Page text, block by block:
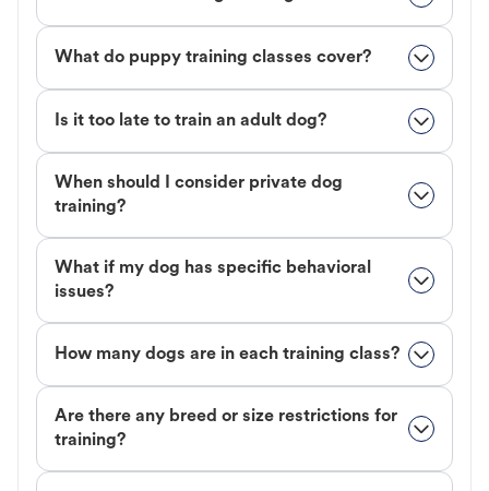
What do puppy training classes cover?
Is it too late to train an adult dog?
When should I consider private dog
training?
What if my dog has specific behavioral
issues?
How many dogs are in each training class?
Are there any breed or size restrictions for
training?